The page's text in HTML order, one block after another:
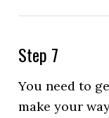
Step 7
You need to
make your